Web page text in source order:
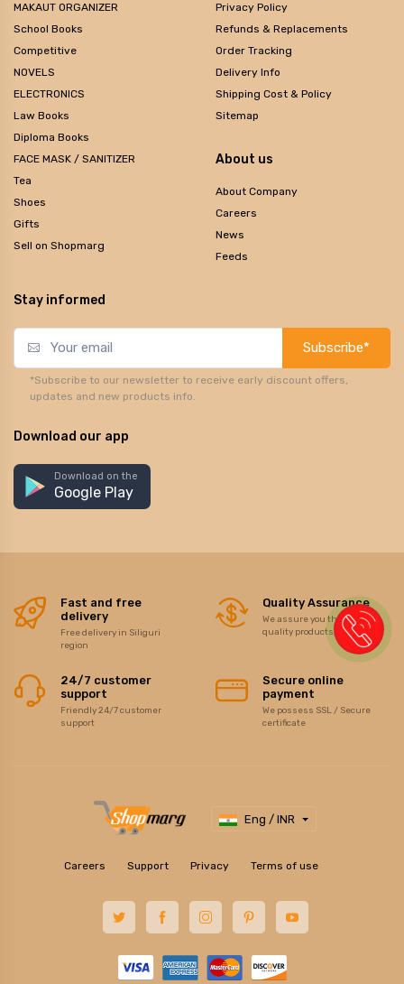
MAKAUT ORGANIZER
School Books
Competitive
NOVELS
ELECTRONICS
Law Books
Diploma Books
FACE MASK / SANITIZER
Tea
Shoes
Gifts
Sell on Shopmarg
Privacy Policy
Refunds & Replacements
Order Tracking
Delivery Info
Shipping Cost & Policy
Sitemap
About us
About Company
Careers
News
Feeds
Stay informed
Subscribe*
*Subscribe to our newsletter to receive early discount offers,
updates and new products info.
Download our app
Download on the
Google Play
Fast and free
delivery
Free delivery in Siliguri
region
Quality Assurance
We assure you the best of
quality products/items
24/7 customer
support
Friendly 24/7 customer
support
Secure online
payment
We possess SSL / Secure
certificate
Eng / INR
Careers Support Privacy Terms of use